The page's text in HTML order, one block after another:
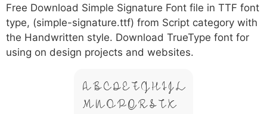
Free Download Simple Signature Font file in TTF font
type, (simple-signature.ttf) from Script category with
the Handwritten style. Download TrueType font for
using on design projects and websites.
A B C D E F G H I J L
M N O P Q R S T X